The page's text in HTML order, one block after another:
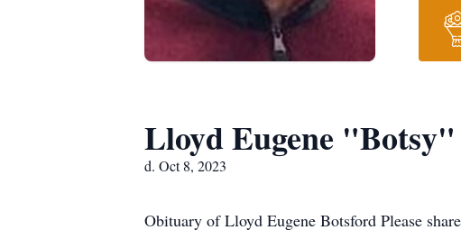
Lloyd Eugene
d. Oct 8, 2023
Obituary of Lloyd Eugene Botsford Please